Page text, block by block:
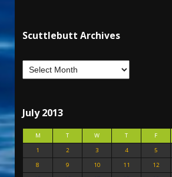
Scuttlebutt Archives
July 2013
M T W T F
1
2 3 4 5
8
9 10 11 12